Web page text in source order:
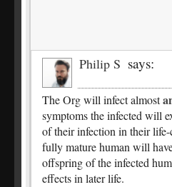
Philip S says:
The Org will infect almost
symptoms the infected will
of their infection in their
fully mature human will
offspring of the infected
effects in later life.